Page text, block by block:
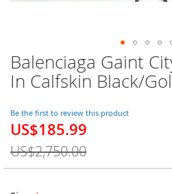
Balenciaga Gaint
In Calfskin Black/
Be the first to review this product
Special
US$185.99
US$2,750.00
Skip
to
the
of
the
gallery